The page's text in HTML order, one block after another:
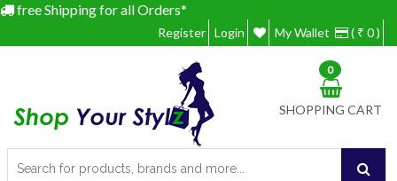
free Shipping for all Orders*
Register Login My Wallet ( ₹ 0 )
SHOPPING CART
0